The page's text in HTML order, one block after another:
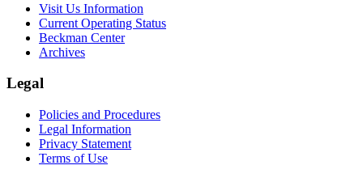
Visit Us Information
Current Operating Status
Beckman Center
Archives
Legal
Policies and Procedures
Legal Information
Privacy Statement
Terms of Use